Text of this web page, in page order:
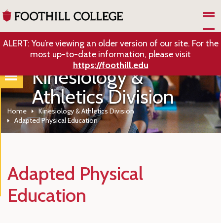
ALERT: You’re viewing an older version of our site. For the
most up-to-date information, please visit
https://foothill.edu
Kinesiology &
Athletics Division
Home
Kinesiology & Athletics Division
Adapted Physical Education
Adapted Physical
Education